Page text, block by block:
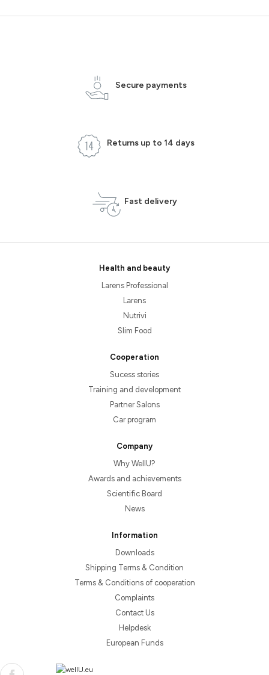
Secure payments
Returns up to 14 days
Fast delivery
Health and beauty
Larens Professional
Larens
Nutrivi
Slim Food
Cooperation
Sucess stories
Training and development
Partner Salons
Car program
Company
Why WellU?
Awards and achievements
Scientific Board
News
Information
Downloads
Shipping Terms & Condition
Terms & Conditions of cooperation
Complaints
Contact Us
Helpdesk
European Funds